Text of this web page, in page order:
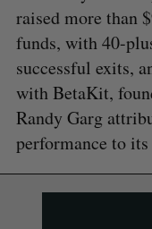
raised more than
funds, with 40-
successful exits,
with BetaKit,
Randy Garg
performance to